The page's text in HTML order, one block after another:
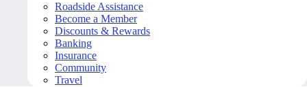
Roadside Assistance
Become a Member
Discounts & Rewards
Banking
Insurance
Community
Travel